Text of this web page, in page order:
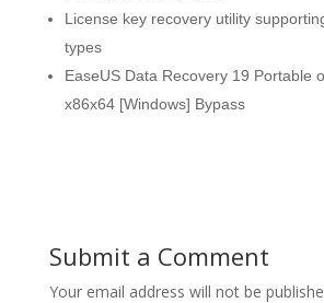
License key recovery utility
types
EaseUS Data Recovery 19 Portable
x86x64 [Windows] Bypass
Submit a Comment
Your email address will not be